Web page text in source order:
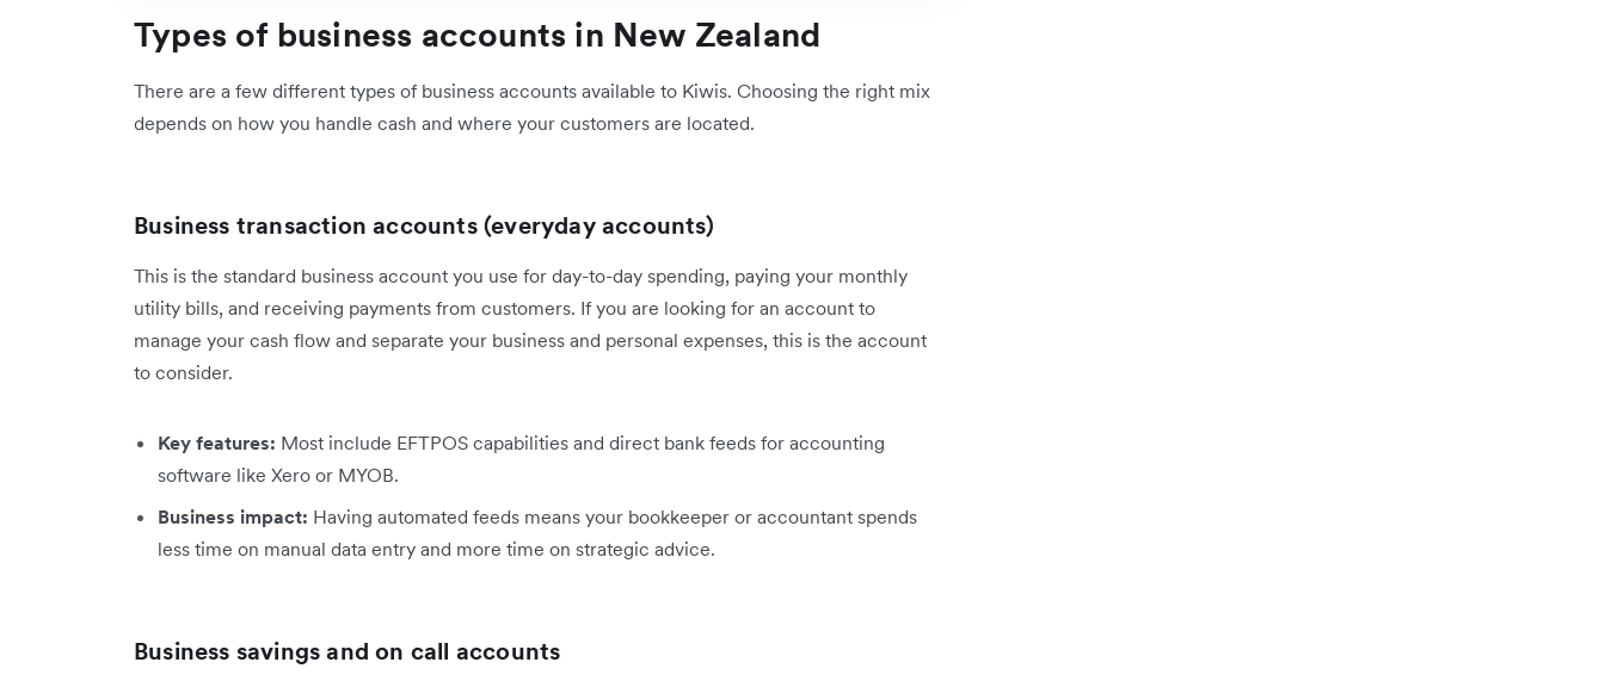
Types of business accounts in New Zealand
There are a few different types of business accounts available to Kiwis. Choosing the right mix
depends on how you handle cash and where your customers are located.
Business transaction accounts (everyday accounts)
This is the standard business account you use for day-to-day spending, paying your monthly
utility bills, and receiving payments from customers. If you are looking for an account to
manage your cash flow and separate your business and personal expenses, this is the account
to consider.
Key features: Most include EFTPOS capabilities and direct bank feeds for accounting
software like Xero or MYOB.
Business impact: Having automated feeds means your bookkeeper or accountant spends
less time on manual data entry and more time on strategic advice.
Business savings and on call accounts